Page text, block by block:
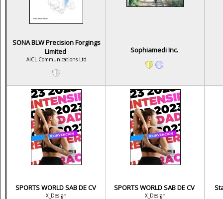
SONA BLW Precision Forgings
Limited
AICL Communications Ltd
Sophiamedi Inc.
SPORTS WORLD SAB DE CV
X_Design
SPORTS WORLD SAB DE CV
X_Design